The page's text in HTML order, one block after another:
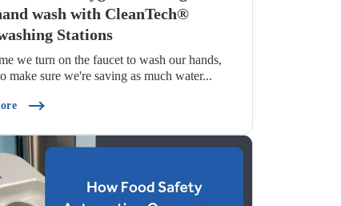
wash with CleanTech®
Stations
we turn on the faucet to wash our hands,
make sure we're saving as much water...
(Sustainable Hand Hygiene: Saving Water Each Hand